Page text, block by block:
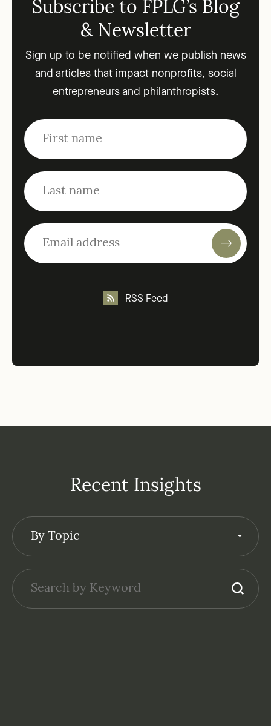
Subscribe to FPLG’s Blog
& Newsletter
Sign up to be notified when we publish news
and articles that impact nonprofits, social
entrepreneurs and philanthropists.
RSS Feed
Recent Insights
By Topic